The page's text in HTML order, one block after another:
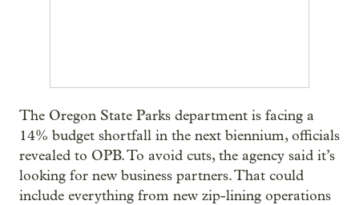
The Oregon State Parks department is facing a
14% budget shortfall in the next biennium, officials
revealed to OPB. To avoid cuts, the agency said it’s
looking for new business partners. That could
include everything from new zip-lining operations